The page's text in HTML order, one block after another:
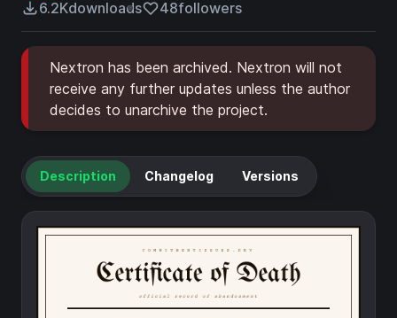
6.2Kdownloads 48followers
Nextron has been archived. Nextron will not
receive any further updates unless the author
decides to unarchive the project.
Description Changelog Versions